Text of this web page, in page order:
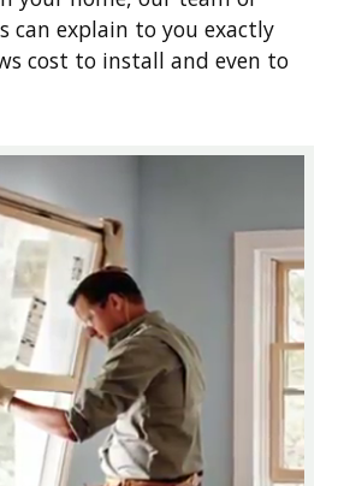
can explain to you exactly
cost to install and even to